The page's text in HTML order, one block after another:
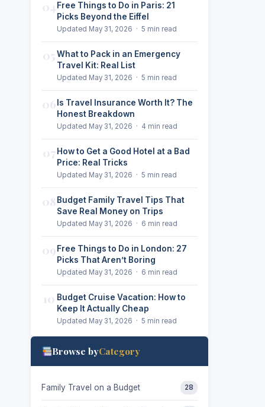
Free Things to Do in Paris: 21
Picks Beyond the Eiffel
Updated May 31, 2026 · 5 min read
What to Pack in an Emergency
Travel Kit: Real List
Updated May 31, 2026 · 5 min read
Is Travel Insurance Worth It? The
Honest Breakdown
Updated May 31, 2026 · 4 min read
How to Get a Good Hotel at a Bad
Price: Real Tricks
Updated May 31, 2026 · 5 min read
Budget Family Travel Tips That
Save Real Money on Trips
Updated May 31, 2026 · 6 min read
Free Things to Do in London: 27
Picks That Aren’t Boring
Updated May 31, 2026 · 6 min read
Budget Cruise Vacation: How to
Keep It Actually Cheap
Updated May 31, 2026 · 5 min read
Browse byCategory
Family Travel on a Budget 28